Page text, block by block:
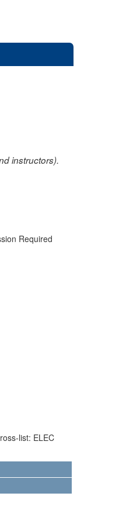
instructors).
Required
list: ELEC